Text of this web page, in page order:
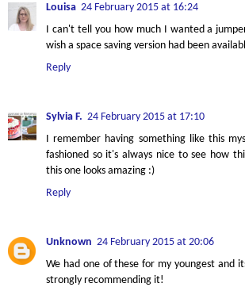
Louisa 24 February 2015 at 16:24
I can't tell you how much I wanted a
wish a space saving version had been
Reply
Sylvia F. 24 February 2015 at 17:10
I remember having something like this
fashioned so it's always nice to see how
this one looks amazing :)
Reply
Unknown 24 February 2015 at 20:06
We had one of these for my youngest and
strongly recommending it!